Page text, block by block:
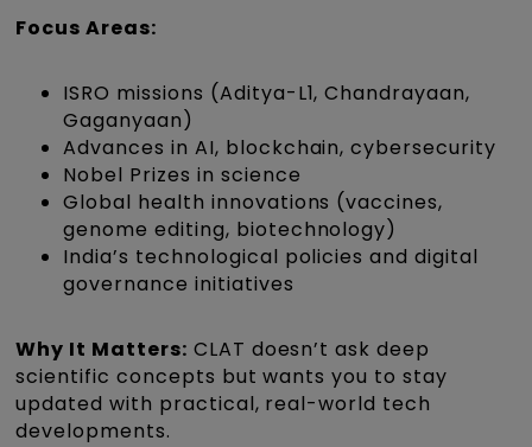
Focus Areas:
ISRO missions (Aditya-L1, Chandrayaan,
Gaganyaan)
Advances in AI, blockchain, cybersecurity
Nobel Prizes in science
Global health innovations (vaccines,
genome editing, biotechnology)
India’s technological policies and digital
governance initiatives
Why It Matters: CLAT doesn’t ask deep
scientific concepts but wants you to stay
updated with practical, real-world tech
developments.